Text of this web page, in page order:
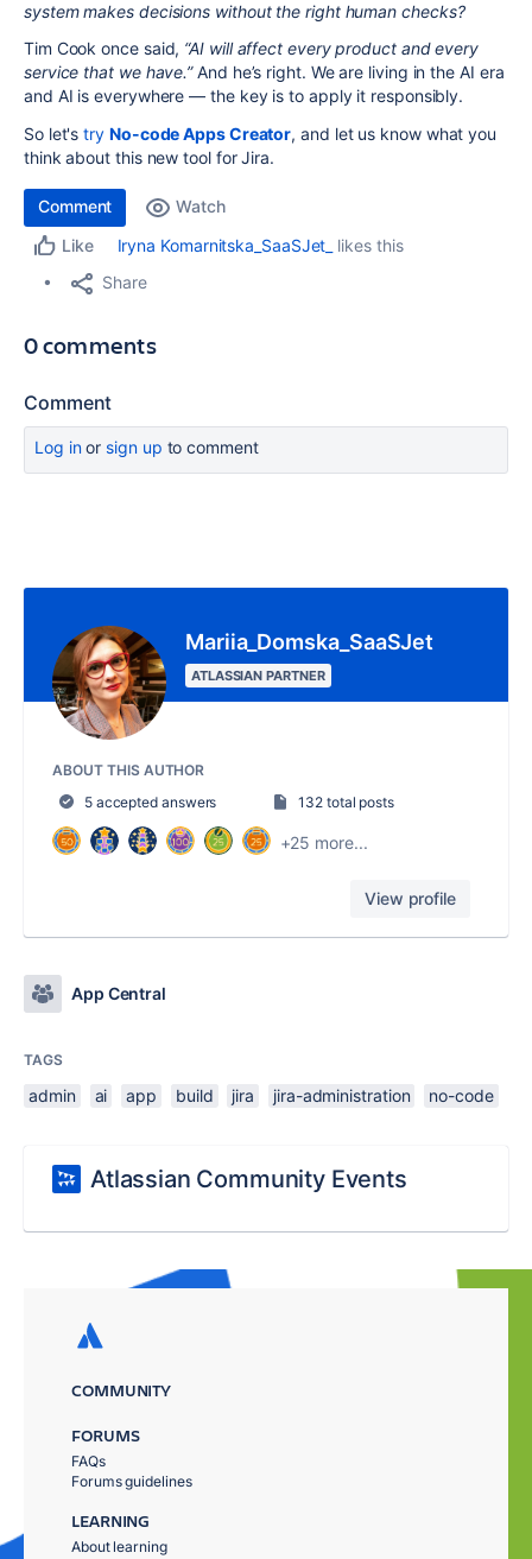
system makes decisions without the right human checks?
Tim Cook once said, “AI will affect every product and every
service that we have.”And he’s right. We are living in the AI era
and AI is everywhere — the key is to apply it responsibly.
So let'stry No-code Apps Creator, and let us know what you
think about this new tool for Jira.
Comment
Watch
Like
Iryna Komarnitska_SaaSJet_
likes this
Share
0 comments
Comment
Log inor sign up to comment
Mariia_Domska_SaaSJet
ATLASSIAN PARTNER
ABOUT THIS AUTHOR
5 accepted answers
132 total posts
+25 more...
View profile
App Central
TAGS
admin ai app build jira jira-administration no-code
Atlassian Community Events
COMMUNITY
FORUMS
FAQs
Forums guidelines
LEARNING
About learning